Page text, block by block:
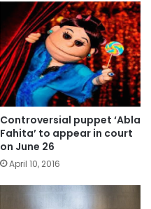
Controversial puppet ‘Abla
Fahita’ to appear in court
on June 26
April 10, 2016